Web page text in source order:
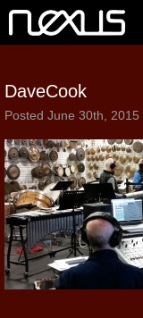
DaveCook
Posted June 30th, 2015